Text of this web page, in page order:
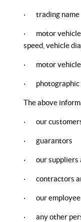
· trading name
· motor vehicle
speed, vehicle
· motor vehicle
· photographic
The above
· our
· guarantors
· our suppliers
· contractors
· our
· any other